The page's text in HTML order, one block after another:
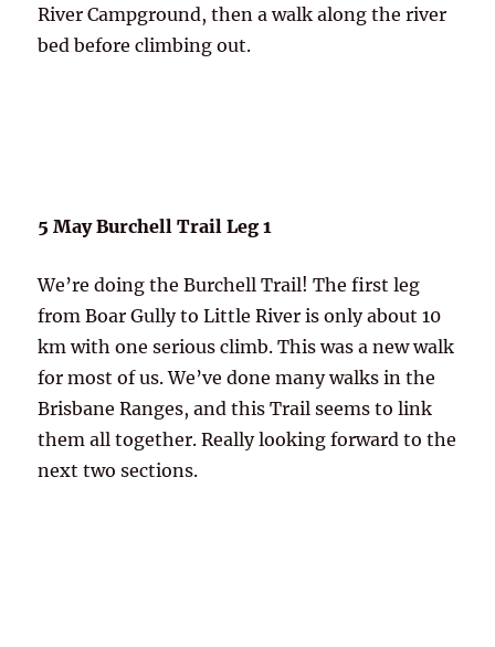
River Campground, then a walk along the river
bed before climbing out.
5 May Burchell Trail Leg 1
We’re doing the Burchell Trail! The first leg
from Boar Gully to Little River is only about 10
km with one serious climb. This was a new walk
for most of us. We’ve donemanywalks in the
Brisbane Ranges, and this Trail seems to link
them all together. Really looking forward to the
next two sections.